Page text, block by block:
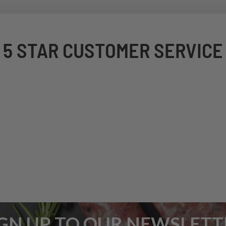
5 STAR CUSTOMER SERVICE